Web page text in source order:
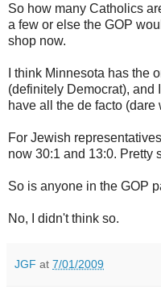
So how many Catholics
a few or else the GOP
shop now.
I think Minnesota has the
(definitely Democrat), and
have all the de facto (dare
For Jewish
now 30:1 and 13:0. Pretty
So is anyone in the GOP
No, I didn't think so.
JGF at 7/01/2009